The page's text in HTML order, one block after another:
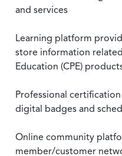
and services
Learning platform
store information
Education (CPE)
Professional
digital badges and
Online community
member/customer